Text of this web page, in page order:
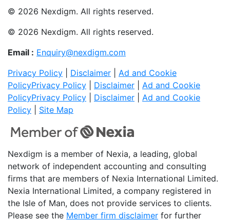
© 2026 Nexdigm. All rights reserved.
© 2026 Nexdigm. All rights reserved.
Email : Enquiry@nexdigm.com
Privacy Policy
Disclaimer
Ad and Cookie
PolicyPrivacy Policy Disclaimer
Ad and Cookie
PolicyPrivacy Policy Disclaimer
Ad and Cookie
Policy
Site Map
Nexdigm is a member of Nexia, a leading, global
network of independent accounting and consulting
firms that are members of Nexia International Limited.
Nexia International Limited, a company registered in
the Isle of Man, does not provide services to clients.
Please see the Member firm disclaimer for further